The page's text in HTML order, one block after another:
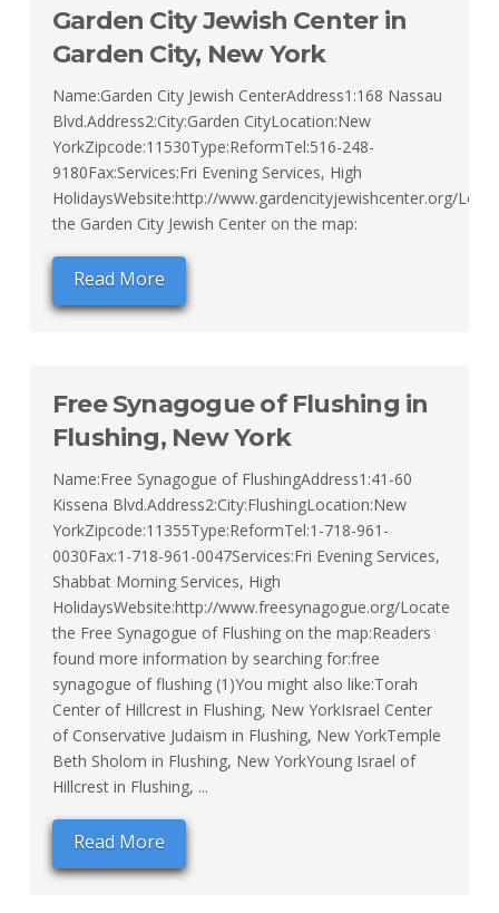
Garden City Jewish Center in
Garden City, New York
Name:Garden City Jewish CenterAddress1:168 Nassau
Blvd.Address2:City:Garden CityLocation:New
YorkZipcode:11530Type:ReformTel:516-248-
9180Fax:Services:Fri Evening Services, High
HolidaysWebsite:http://www.gardencityjewishcenter.org/
the Garden City Jewish Center on the map:
Read More
Free Synagogue of Flushing in
Flushing, New York
Name:Free Synagogue of FlushingAddress1:41-60
Kissena Blvd.Address2:City:FlushingLocation:New
YorkZipcode:11355Type:ReformTel:1-718-961-
0030Fax:1-718-961-0047Services:Fri Evening Services,
Shabbat Morning Services, High
HolidaysWebsite:http://www.freesynagogue.org/Locate
the Free Synagogue of Flushing on the map:Readers
found more information by searching for:free
synagogue of flushing (1)You might also like:Torah
Center of Hillcrest in Flushing, New YorkIsrael Center
of Conservative Judaism in Flushing, New YorkTemple
Beth Sholom in Flushing, New YorkYoung Israel of
Hillcrest in Flushing, ...
Read More